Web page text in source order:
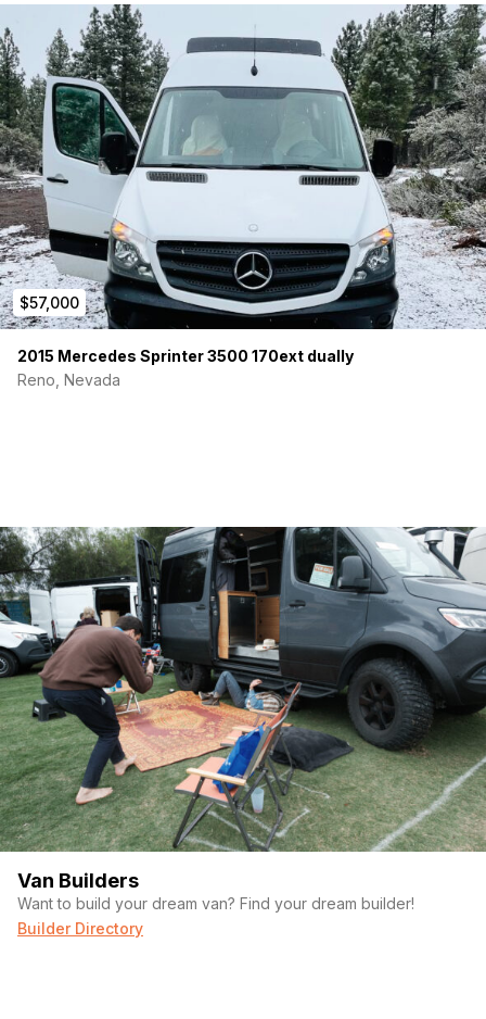
$57,000
2015 Mercedes Sprinter 3500 170ext dually
Reno, Nevada
Van Builders
Want to build your dream van? Find your dream builder!
Builder Directory